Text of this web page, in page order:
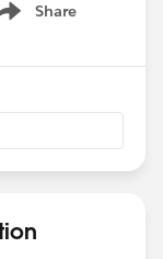
Share
menu